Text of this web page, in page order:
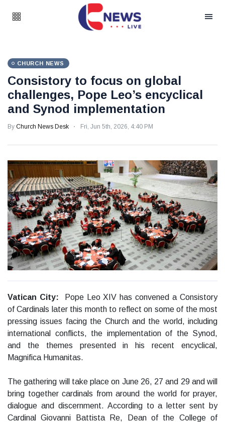
CHURCH NEWS
Consistory to focus on global
challenges, Pope Leo’s encyclical
and Synod implementation
By Church News Desk Fri, Jun 5th, 2026, 4:40 PM
Vatican City:
Pope Leo XIV has convened a Consistory
of Cardinals later this month to reflect on some of the most
pressing issues facing the Church and the world, including
international conflicts, the implementation of the Synod,
and the themes presented in his recent encyclical,
Magnifica Humanitas.
The gathering will take place on June 26, 27 and 29 and will
bring together cardinals from around the world for prayer,
dialogue and discernment. According to a letter sent by
Cardinal Giovanni Battista Re, Dean of the College of